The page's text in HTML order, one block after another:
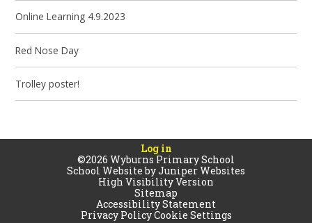
Online Learning 4.9.2023
Red Nose Day
Trolley poster!
Log in
©2026 Wyburns Primary School
School Website byJuniper Websites
High Visibility Version
Sitemap
Accessibility Statement
Privacy PolicyCookie Settings